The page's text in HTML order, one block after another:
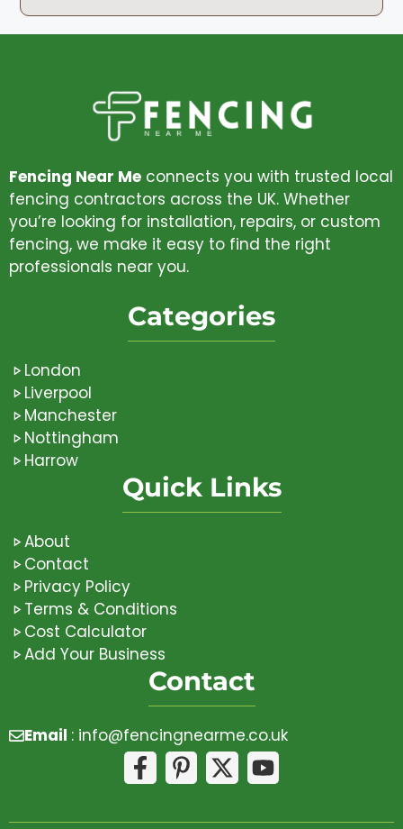
Fencing Near Me connects you with trusted local
fencing contractors across the UK. Whether
you’re looking for installation, repairs, or custom
fencing, we make it easy to find the right
professionals near you.
Categories
London
Liverpool
Manchester
Nottingham
Harrow
Quick Links
About
Contact
Privacy Policy
Terms & Conditions
Cost Calculator
Add Your Business
Contact
Email : info@fencingnearme.co.uk